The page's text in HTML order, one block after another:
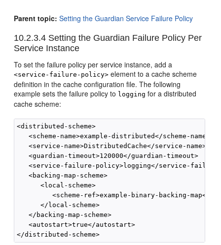
Parent topic: Setting the Guardian Service Failure Policy
10.2.3.4 Setting the Guardian Failure Policy Per
Service Instance
To set the failure policy per service instance, add a
<service-failure-policy> element to a cache scheme
definition in the cache configuration file. The following
example sets the failure policy to logging for a distributed
cache scheme:
<distributed-scheme>
   <scheme-name>example-distributed</scheme-name>
   <service-name>DistributedCache</service-name>
   <guardian-timeout>120000</guardian-timeout>
<service-failure-policy>logging</service-
   <backing-map-scheme>
      <local-scheme>
<scheme-ref>example-binary-backing-map</
      </local-scheme>
   </backing-map-scheme>
   <autostart>true</autostart>